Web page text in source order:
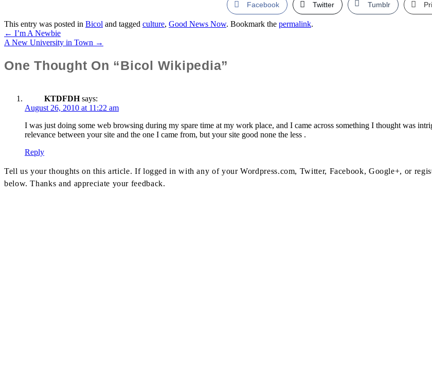
Facebook Twitter Tumblr
This entry was posted in Bicol and tagged culture, Good News Now. Bookmark the permalink.
Post
Navigation
← I’m A Newbie
A New University in Town →
One Thought On “Bicol Wikipedia”
KTDFDH says:
August 26, 2010 at 11:22 am
I was just doing some web browsing during my spare time at my work place, and I came across something I thought was
relevance between your site and the one I came from, but your site good none the less .
Reply
Tell us your thoughts on this article. If logged in with any of your Wordpress.com, Twitter, Facebook, Google+, or
below. Thanks and appreciate your feedback.